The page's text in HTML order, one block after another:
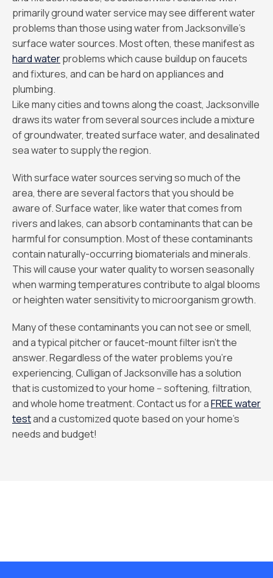
primarily ground water service may see different water
problems than those using water from Jacksonville’s
surface water sources. Most often, these manifest as
hard waterproblems which cause buildup on faucets
and fixtures, and can be hard on appliances and
plumbing.
Like many cities and towns along the coast, Jacksonville
draws its water from several sources include a mixture
of groundwater, treated surface water, and desalinated
sea water to supply the region.
With surface water sources serving so much of the
area, there are several factors that you should be
aware of. Surface water, like water that comes from
rivers and lakes, can absorb contaminants that can be
harmful for consumption. Most of these contaminants
contain naturally-occurring biomaterials and minerals.
This will cause your water quality to worsen seasonally
when warming temperatures contribute to algal blooms
or heighten water sensitivity to microorganism growth.
Many of these contaminants you can not see or smell,
and a typical pitcher or faucet-mount filter isn't the
answer. Regardless of the water problems you’re
experiencing, Culligan of Jacksonville has a solution
that is customized to your home -- softening, filtration,
and whole home treatment. Contact us for aFREE water
testand a customized quote based on your home's
needs and budget!